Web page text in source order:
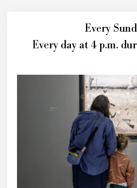
Every
Every day at 4 p.m.